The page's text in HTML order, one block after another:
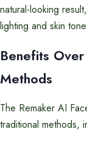
natural-looking
lighting and skin tone.
Benefits
Methods
The Remaker AI
traditional methods,